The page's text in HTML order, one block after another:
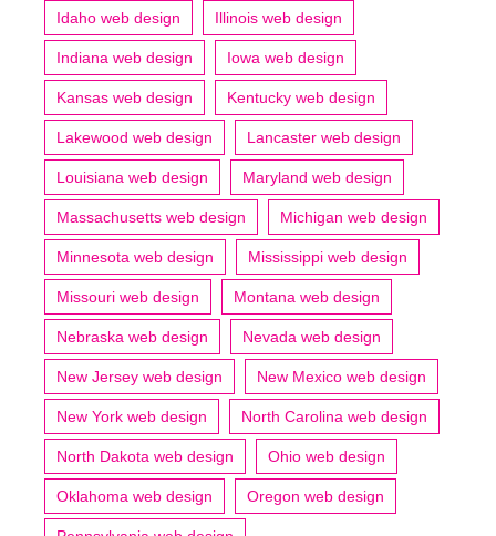
Idaho web design Illinois web design
Indiana web design Iowa web design
Kansas web design Kentucky web design
Lakewood web design Lancaster web design
Louisiana web design Maryland web design
Massachusetts web design Michigan web design
Minnesota web design Mississippi web design
Missouri web design Montana web design
Nebraska web design Nevada web design
New Jersey web design New Mexico web design
New York web design North Carolina web design
North Dakota web design Ohio web design
Oklahoma web design Oregon web design